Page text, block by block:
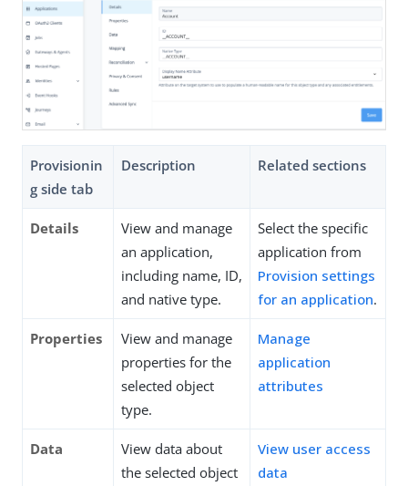
Provisionin
g side tab
Description Related sections
Details
View and manage
an application,
including name, ID,
and native type.
Select the specific
application from
Provision settings
for an application.
Properties
View and manage
properties for the
selected object
type.
Manage
application
attributes
Data
View data about
the selected object
View user access
data